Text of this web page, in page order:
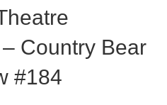
Country Bear
#184